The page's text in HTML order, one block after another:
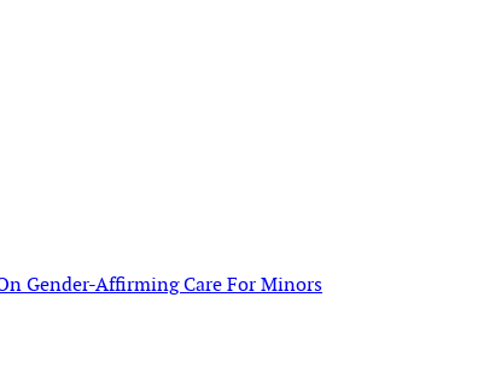
Gender-Affirming Care For Minors